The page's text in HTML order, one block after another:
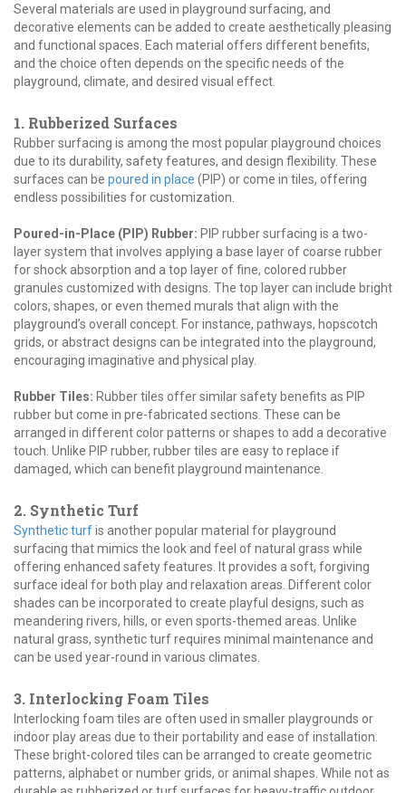
Several materials are used in playground surfacing, and
decorative elements can be added to create aesthetically pleasing
and functional spaces. Each material offers different benefits,
and the choice often depends on the specific needs of the
playground, climate, and desired visual effect.
1. Rubberized Surfaces
Rubber surfacing is among the most popular playground choices
due to its durability, safety features, and design flexibility. These
surfaces can be poured in place (PIP) or come in tiles, offering
endless possibilities for customization.
Poured-in-Place (PIP) Rubber: PIP rubber surfacing is a two-
layer system that involves applying a base layer of coarse rubber
for shock absorption and a top layer of fine, colored rubber
granules customized with designs. The top layer can include bright
colors, shapes, or even themed murals that align with the
playground’s overall concept. For instance, pathways, hopscotch
grids, or abstract designs can be integrated into the playground,
encouraging imaginative and physical play.
Rubber Tiles: Rubber tiles offer similar safety benefits as PIP
rubber but come in pre-fabricated sections. These can be
arranged in different color patterns or shapes to add a decorative
touch. Unlike PIP rubber, rubber tiles are easy to replace if
damaged, which can benefit playground maintenance.
2. Synthetic Turf
Synthetic turfis another popular material for playground
surfacing that mimics the look and feel of natural grass while
offering enhanced safety features. It provides a soft, forgiving
surface ideal for both play and relaxation areas. Different color
shades can be incorporated to create playful designs, such as
meandering rivers, hills, or even sports-themed areas. Unlike
natural grass, synthetic turf requires minimal maintenance and
can be used year-round in various climates.
3. Interlocking Foam Tiles
Interlocking foam tiles are often used in smaller playgrounds or
indoor play areas due to their portability and ease of installation.
These bright-colored tiles can be arranged to create geometric
patterns, alphabet or number grids, or animal shapes. While not as